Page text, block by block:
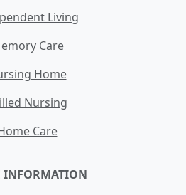
Living
Care
Home
Nursing
Care
INFORMATION